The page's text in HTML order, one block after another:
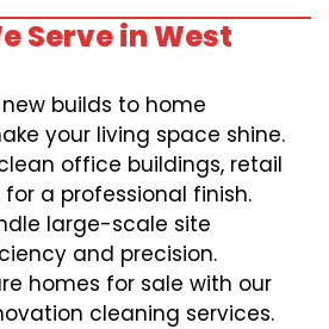
Serve in West
new builds to home
your living space shine.
office buildings, retail
a professional finish.
large-scale site
and precision.
homes for sale with our
cleaning services.